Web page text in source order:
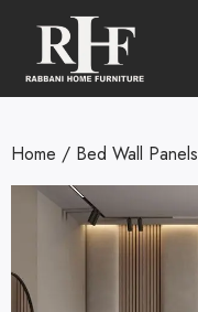
Home / Bed Wall Panels